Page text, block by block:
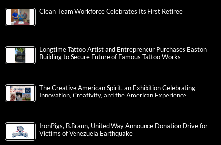
Clean Team Workforce Celebrates Its First Retiree
Longtime Tattoo Artist and Entrepreneur Purchases Easton
Building to Secure Future of Famous Tattoo Works
The Creative American Spirit, an Exhibition Celebrating
Innovation, Creativity, and the American Experience
IronPigs, B.Braun, United Way Announce Donation Drive for
Victims of Venezuela Earthquake